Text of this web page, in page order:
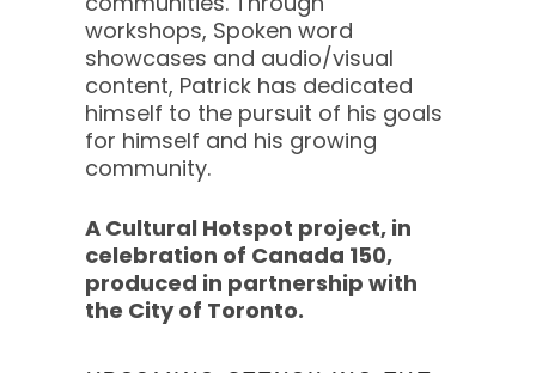
workshops, Spoken word
showcases and audio/visual
content, Patrick has dedicated
himself to the pursuit of his goals
for himself and his growing
community.
A Cultural Hotspot project, in
celebration of Canada 150,
produced in partnership with
the City of Toronto.